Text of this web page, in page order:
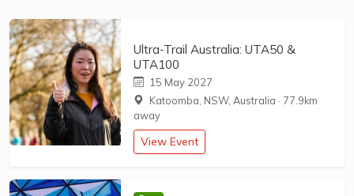
Ultra-Trail Australia: UTA50 &
UTA100
15 May 2027
Katoomba, NSW, Australia · 77.9km
away
View Event